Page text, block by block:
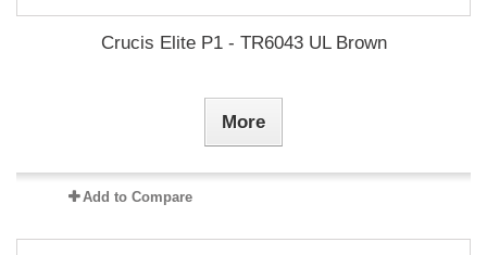
Crucis Elite P1 - TR6043 UL Brown
More
Add to Compare